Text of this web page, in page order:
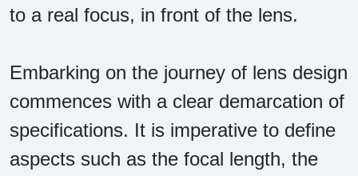
to a real focus, in front of the lens.
Embarking on the journey of lens design
commences with a clear demarcation of
specifications. It is imperative to define
aspects such as the focal length, the